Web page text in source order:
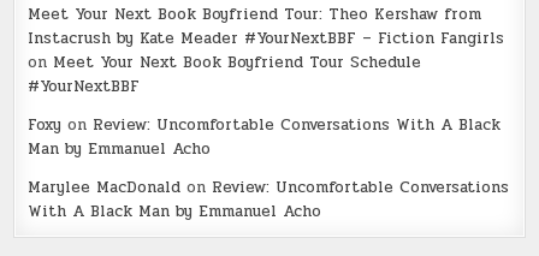
Meet Your Next Book Boyfriend Tour: Theo Kershaw from
Instacrush by Kate Meader #YourNextBBF – Fiction Fangirls
on Meet Your Next Book Boyfriend Tour Schedule
#YourNextBBF
Foxy on Review: Uncomfortable Conversations With A Black
Man by Emmanuel Acho
Marylee MacDonald on Review: Uncomfortable Conversations
With A Black Man by Emmanuel Acho